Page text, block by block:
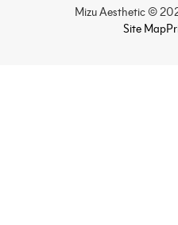
Mizu Aesthetic ©
Site Map